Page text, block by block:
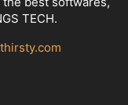
TECH.